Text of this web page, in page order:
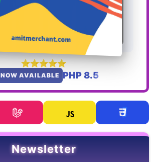
NOW AVAILABLE PHP 8.5
Newsletter